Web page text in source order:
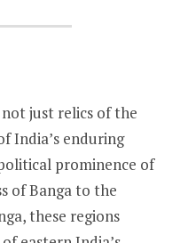
not just relics of the
India’s enduring
prominence of
of Banga to the
these regions